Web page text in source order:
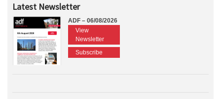
Latest Newsletter
ADF – 06/08/2026
View
Newsletter
Subscribe